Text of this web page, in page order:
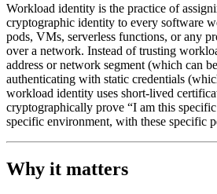
Workload identity is the practice of
cryptographic identity to every software
pods, VMs, serverless functions, or any
over a network. Instead of trusting
address or network segment (which can
authenticating with static credentials
workload identity uses short-lived
cryptographically prove “I am this
specific environment, with these specific
Why it matters